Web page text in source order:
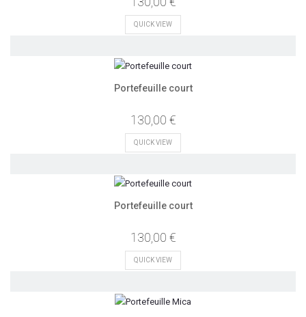
QUICK VIEW
Portefeuille court
130,00 €
QUICK VIEW
Portefeuille court
130,00 €
QUICK VIEW